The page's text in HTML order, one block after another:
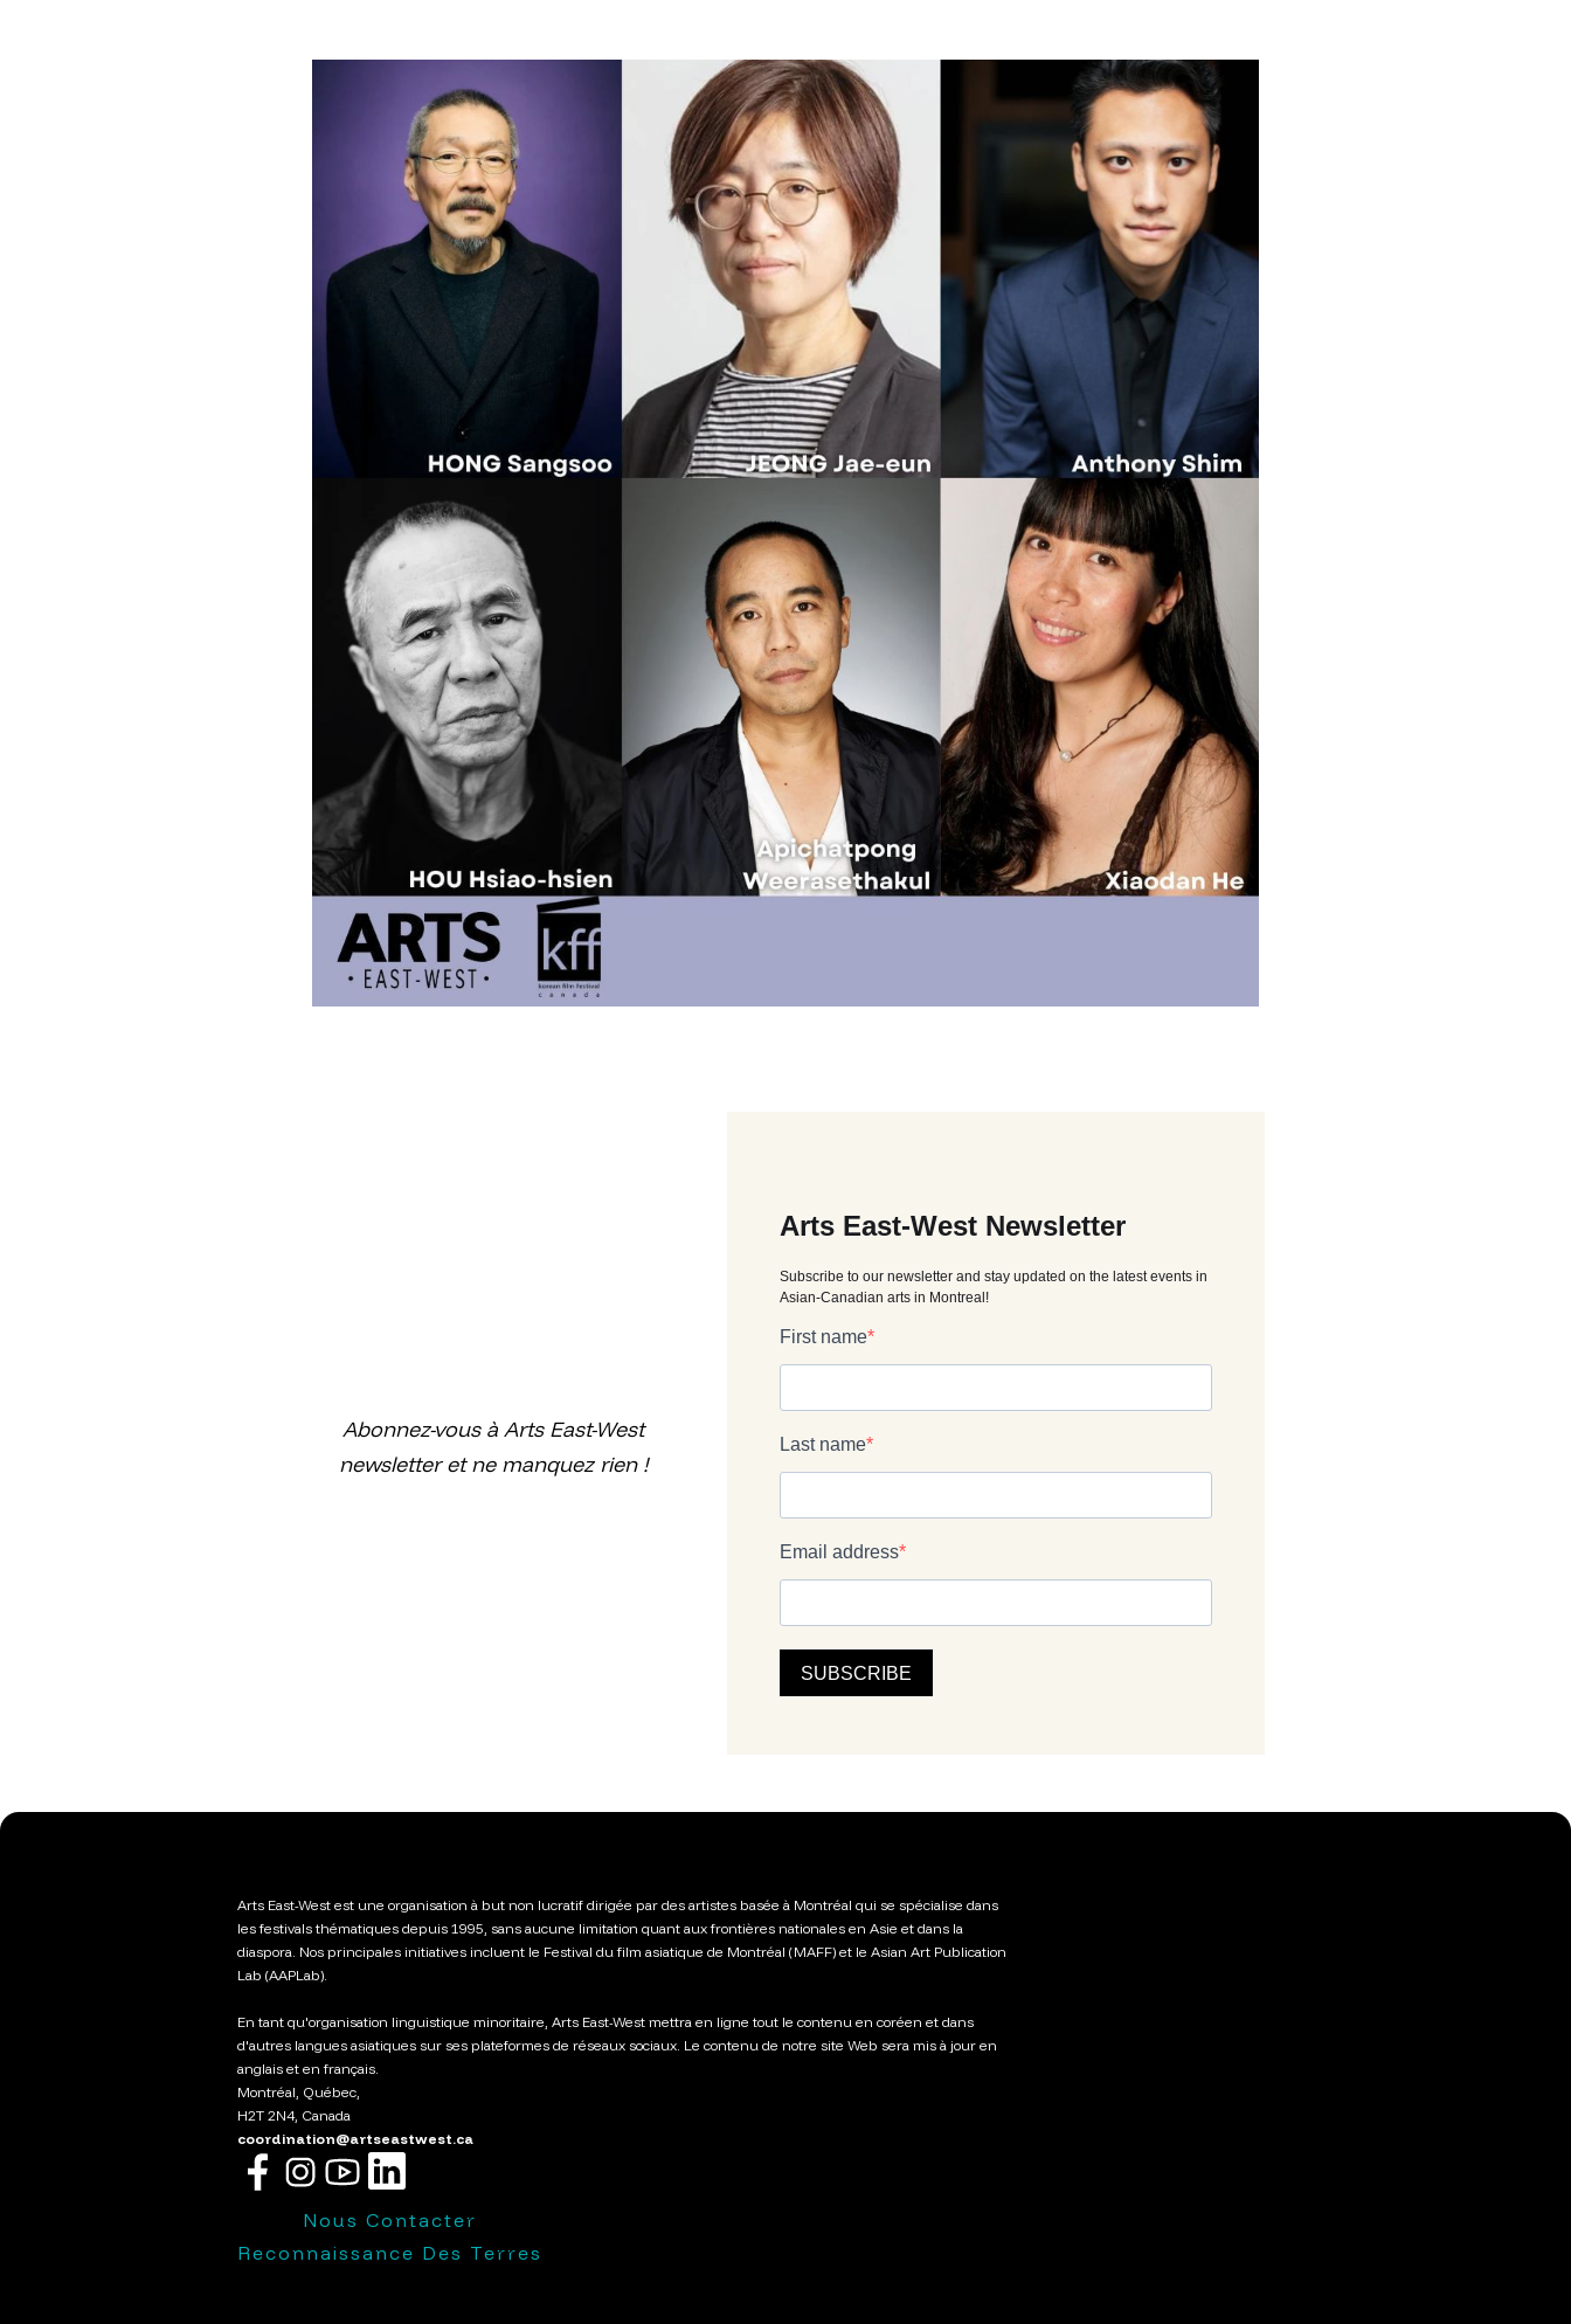
Abonnez-vous à Arts East-West
newsletter et ne manquez rien !
Arts East-West est une organisation à but non lucratif dirigée par des artistes basée à Montréal qui se spécialise dans
les festivals thématiques depuis 1995, sans aucune limitation quant aux frontières nationales en Asie et dans la
diaspora. Nos principales initiatives incluent le Festival du film asiatique de Montréal (MAFF) et le Asian Art Publication
Lab (AAPLab).
En tant qu'organisation linguistique minoritaire, Arts East-West mettra en ligne tout le contenu en coréen et dans
d'autres langues asiatiques sur ses plateformes de réseaux sociaux. Le contenu de notre site Web sera mis à jour en
anglais et en français.
Montréal, Québec,
H2T 2N4, Canada
coordination@artseastwest.ca
Nous Contacter
Reconnaissance Des Terres